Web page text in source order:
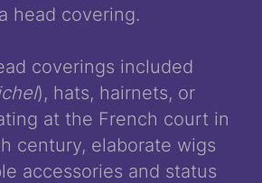
head covering.
coverings included
), hats, hairnets, or
at the French court in
century, elaborate wigs
accessories and status